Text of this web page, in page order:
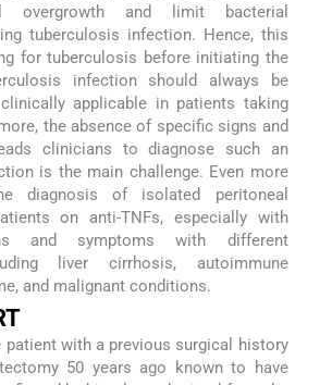
overgrowth and limit bacterial
tuberculosis infection. Hence, this
for tuberculosis before initiating the
infection should always be
applicable in patients taking
the absence of specific signs and
clinicians to diagnose such an
is the main challenge. Even more
diagnosis of isolated peritoneal
on anti-TNFs, especially with
and symptoms with different
liver cirrhosis, autoimmune
and malignant conditions.
patient with a previous surgical history
50 years ago known to have